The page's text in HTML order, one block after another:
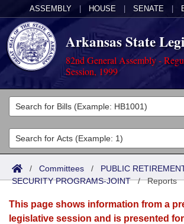
ASSEMBLY HOUSE SENATE
Arkansas State
82nd General Assembly -
Session, 1999
Legislators
List All
Search
Committees
Joint
Senate
House
Acts
Search by Range
Advanced Search
Bills
Search by Range
Calendars
/ Committees / PUBLIC
SECURITY PROGRAMS-JOINT/Reports
This page shows information from a
legislative session and is presented